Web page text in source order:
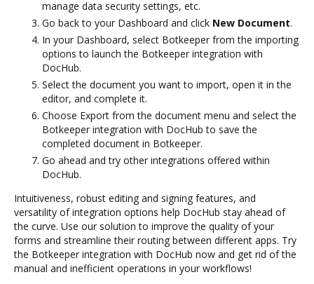
manage data security settings, etc.
Go back to your Dashboard and click New Document.
In your Dashboard, select Botkeeper from the importing
options to launch the Botkeeper integration with
DocHub.
Select the document you want to import, open it in the
editor, and complete it.
Choose Export from the document menu and select the
Botkeeper integration with DocHub to save the
completed document in Botkeeper.
Go ahead and try other integrations offered within
DocHub.
Intuitiveness, robust editing and signing features, and
versatility of integration options help DocHub stay ahead of
the curve. Use our solution to improve the quality of your
forms and streamline their routing between different apps. Try
the Botkeeper integration with DocHub now and get rid of the
manual and inefficient operations in your workflows!